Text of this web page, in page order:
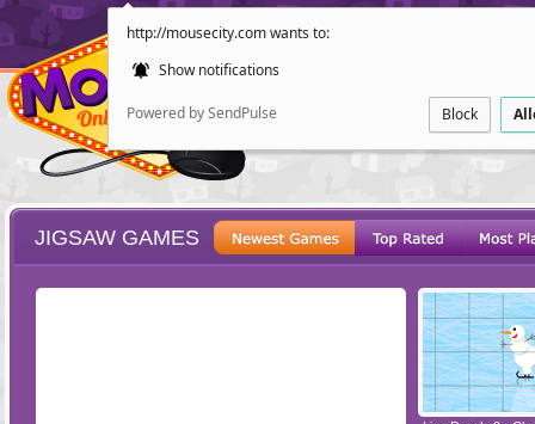
http://mousecity.com wants to:
Show notifications
Powered by SendPulse Block
POINT AND
JIGSAW GAMES